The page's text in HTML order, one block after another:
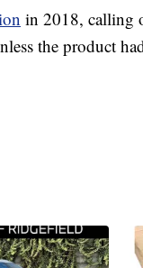
in 2018, calling
the product